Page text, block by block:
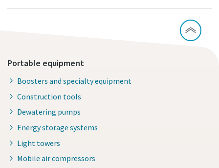
Portable equipment
Boosters and specialty equipment
Construction tools
Dewatering pumps
Energy storage systems
Light towers
Mobile air compressors